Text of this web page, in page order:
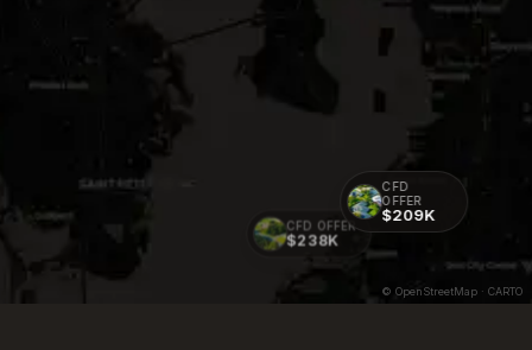
CFD OFFER
$238K
CFD
OFFER
$209K
© OpenStreetMap · CARTO